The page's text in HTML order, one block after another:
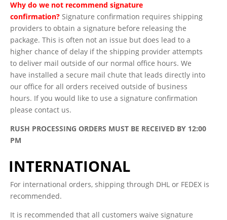
Why do we not recommend signature
confirmation? Signature confirmation requires shipping
providers to obtain a signature before releasing the
package. This is often not an issue but does lead to a
higher chance of delay if the shipping provider attempts
to deliver mail outside of our normal office hours. We
have installed a secure mail chute that leads directly into
our office for all orders received outside of business
hours. If you would like to use a signature confirmation
please contact us.
RUSH PROCESSING ORDERS MUST BE RECEIVED BY 12:00
PM
INTERNATIONAL
For international orders, shipping through DHL or FEDEX is
recommended.
It is recommended that all customers waive signature